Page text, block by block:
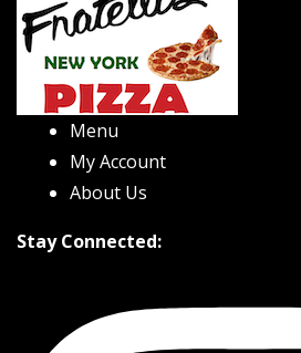
Menu
My Account
About Us
Stay Connected: